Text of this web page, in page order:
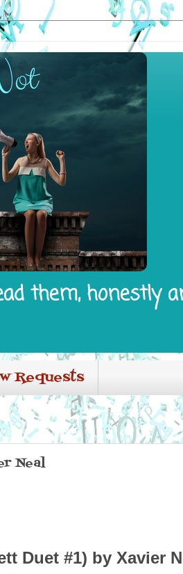
them, honestly
Requests
Neal
Duet #1) by Xavier